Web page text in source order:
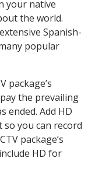
your native
the world.
Spanish-
popular
package’s
the prevailing
ended. Add HD
so you can record
package’s
HD for